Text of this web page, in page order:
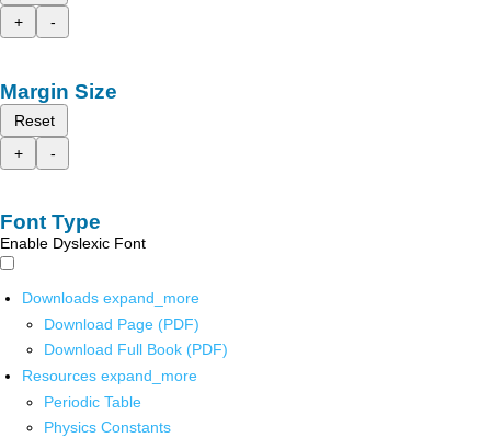
+
-
Margin Size
Reset
+
-
Font Type
Enable Dyslexic Font
Downloads expand_more
Download Page (PDF)
Download Full Book (PDF)
Resources expand_more
Periodic Table
Physics Constants